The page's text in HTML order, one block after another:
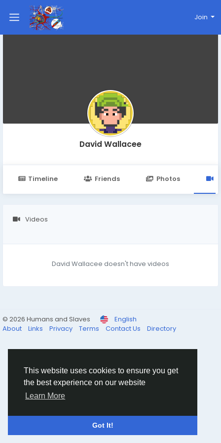
This website uses cookies to ensure you get
the best experience on our website
Learn More
Got It!
Join
David Wallacee
Timeline Friends Photos
Videos
David Wallacee doesn't have videos
© 2026 Humans and Slaves
English
About
Links Privacy Terms Contact Us Directory